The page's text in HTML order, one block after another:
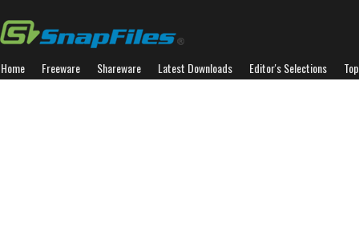
Home Freeware Shareware Latest Downloads Editor's Selections